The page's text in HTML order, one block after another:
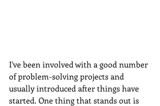
I've been involved with a good number
of problem-solving projects and
usually introduced after things have
started. One thing that stands out is